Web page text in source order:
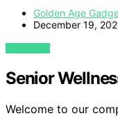
Golden Age
December 19,
VIEW POST
Senior
Welcome to our